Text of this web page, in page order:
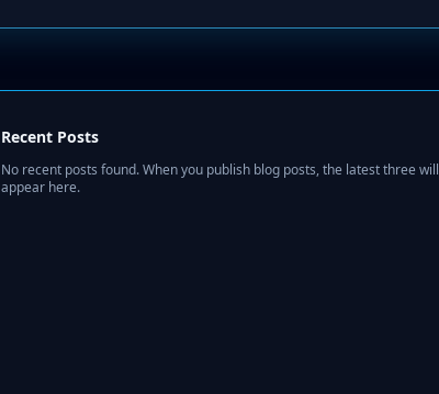
Recent Posts
No recent posts found. When you publish blog posts, the latest three will
appear here.